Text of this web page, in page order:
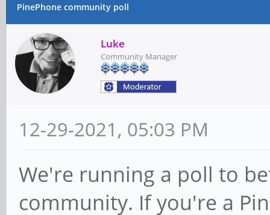
PinePhone community poll
Luke
Community Manager
12-29-2021, 05:03 PM
We're running a poll to
community. If you're a